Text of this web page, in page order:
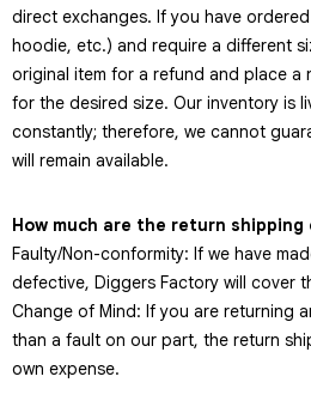
direct exchanges. If you have
hoodie, etc.) and require a different
original item for a refund and place a
for the desired size. Our inventory is
constantly; therefore, we cannot
will remain available.
How much are the return shipping
Faulty/Non-conformity: If we have
defective, Diggers Factory will cover
Change of Mind: If you are returning
than a fault on our part, the return
own expense.